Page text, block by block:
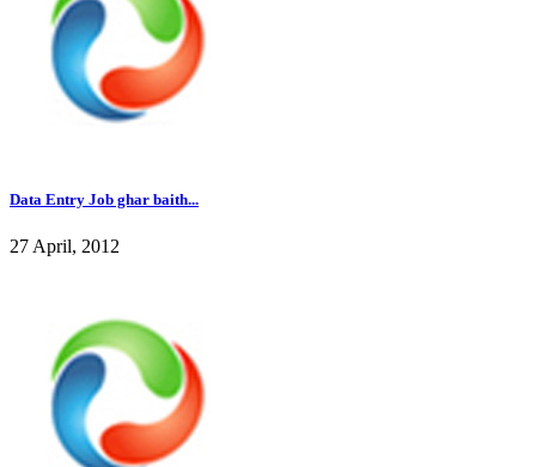
Data Entry Job ghar baith...
27 April, 2012